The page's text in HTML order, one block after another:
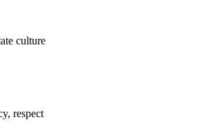
culture
respect